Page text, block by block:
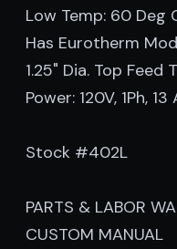
Low Temp: 60 Deg
Has Eurotherm
1.25" Dia. Top Feed
Power: 120V, 1Ph,
Stock #402L
PARTS & LABOR
CUSTOM MANUAL